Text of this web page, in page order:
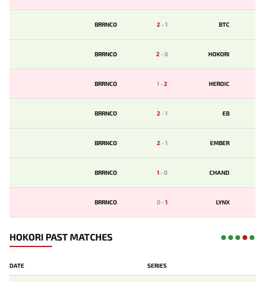
BRRNCO 2-1 BTC
BRRNCO 2-0 HOKORI
BRRNCO 1-2 HEROIC
BRRNCO 2-1 EB
BRRNCO 2-1 EMBER
BRRNCO 1-0 CHAND
BRRNCO 0-1 LYNX
HOKORI PAST MATCHES
DATE SERIES